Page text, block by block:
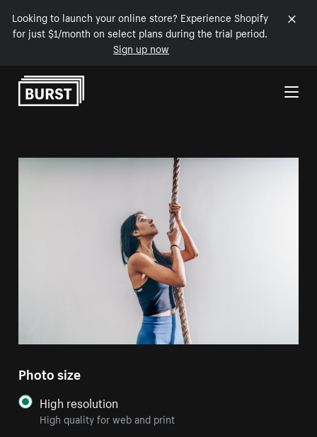
Looking to launch your online store? Experience Shopify
for just $1/month on select plans during the trial period.
Sign up now
Skip to Content
Photo size
High resolution
High quality for web and print